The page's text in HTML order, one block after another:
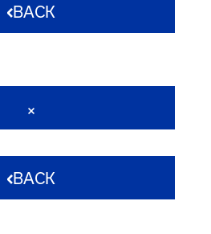
BACK
BACK